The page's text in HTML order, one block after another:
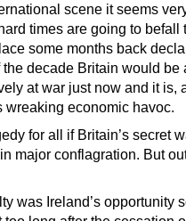
scene it seems
times are going to befall
some months back
decade Britain would be
at war just now and it is,
wreaking economic havoc.
for all if Britain’s secret
major conflagration. But
was Ireland’s opportunity